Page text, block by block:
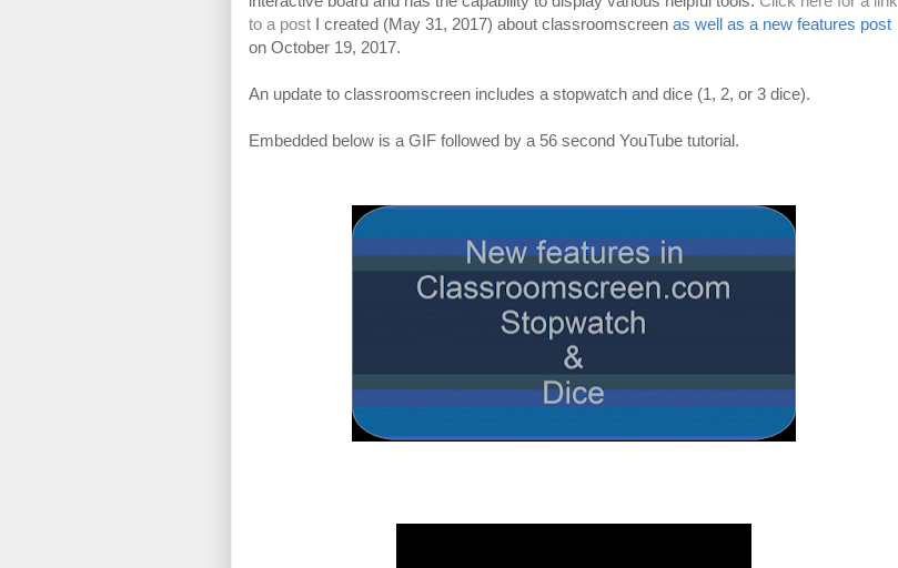
to a post I created (May 31, 2017) about classroomscreen as well as a new features post
on October 19, 2017.
An update to classroomscreen includes a stopwatch and dice (1, 2, or 3 dice).
Embedded below is a GIF followed by a 56 second YouTube tutorial.